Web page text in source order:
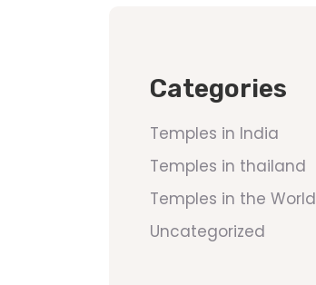
Categories
Temples in India
Temples in thailand
Temples in the World
Uncategorized